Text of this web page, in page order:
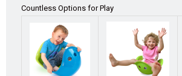
Countless Options for Play